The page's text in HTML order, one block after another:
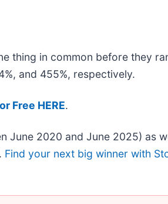
thing in common before they
and 455%, respectively.
Free HERE.
June 2020 and June 2025) as
Find your next big winner with